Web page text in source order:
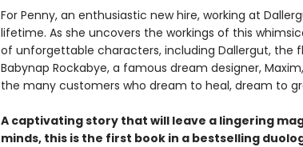
For Penny, an enthusiastic new hire, working at
lifetime. As she uncovers the workings of this
of unforgettable characters, including Dallergut, the
Babynap Rockabye, a famous dream designer,
the many customers who dream to heal, dream to
A captivating story that will leave a lingering
minds, this is the first book in a bestselling